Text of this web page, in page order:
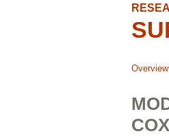
Overview